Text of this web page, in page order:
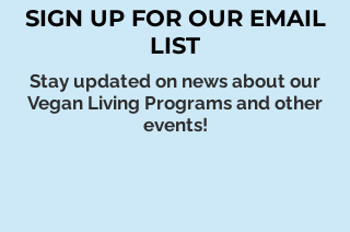
SIGN UP FOR OUR EMAIL
LIST
Stay updated on news about our
Vegan Living Programs and other
events!